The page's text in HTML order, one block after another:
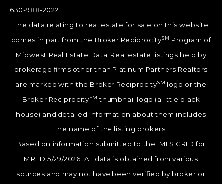
630-988-2022
The data relating to real estate for sale on this website
comes in part from the Broker ReciprocitySM Program of
Midwest Real Estate Data. Real estate listings held by
brokerage firms other than Platinum Partners Realtors
are marked with the Broker ReciprocitySM logo or the
Broker ReciprocitySM thumbnail logo (a little black
house) and detailed information about them includes
the name of the listing brokers.
Based on information submitted to the MLS GRID for
MRED 5/29/2026. All data is obtained from various
sources and may not have been verified by broker or